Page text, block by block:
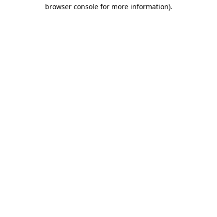
browser console for more information).